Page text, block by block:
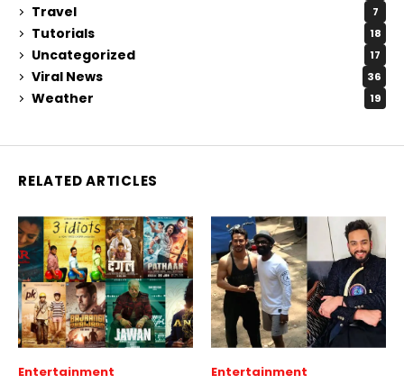
Travel 7
Tutorials 18
Uncategorized 17
Viral News 36
Weather 19
RELATED ARTICLES
Entertainment Entertainment